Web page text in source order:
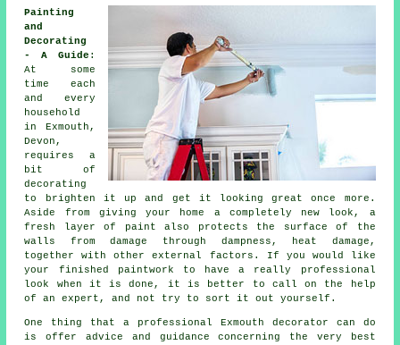
Painting
and
Decorating
- A Guide :
At some
time each
and every
household
in Exmouth,
Devon,
requires a
bit of
decorating
to brighten it up and get it looking great once more.
Aside from giving your home a completely new look, a
fresh layer of paint also protects the surface of the
walls from damage through dampness, heat damage,
together with other external factors. If you would like
your finished paintwork to have a really professional
look when it is done, it is better to call on the help
of an expert, and not try to sort it out yourself.
One thing that a professional Exmouth decorator can do
is offer advice and guidance concerning the very best